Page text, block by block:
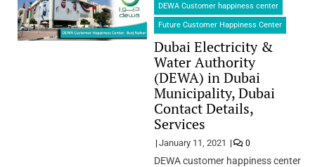
DEWA Customer happiness center
Future Customer Happiness Center
Dubai Electricity &
Water Authority
(DEWA) in Dubai
Municipality, Dubai
Contact Details,
Services
January 11, 2021 0
DEWA customer happiness center